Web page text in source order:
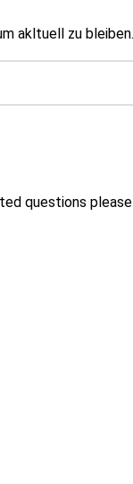
akltuell zu bleiben.
questions